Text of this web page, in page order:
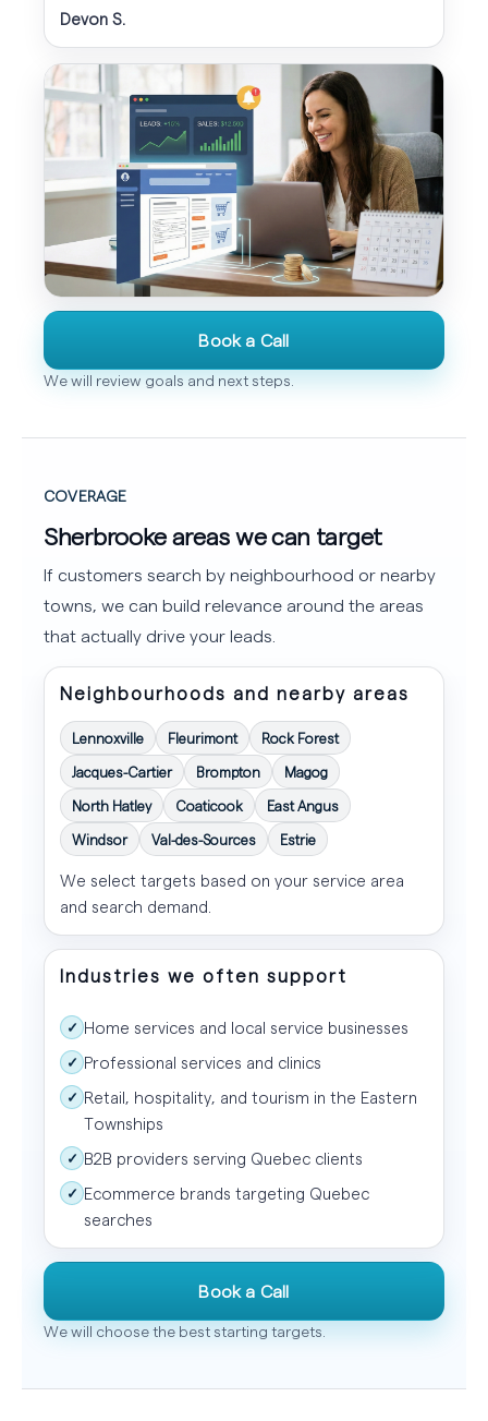
Devon S.
Book a Call
We will review goals and next steps.
COVERAGE
Sherbrooke areas we can target
If customers search by neighbourhood or nearby
towns, we can build relevance around the areas
that actually drive your leads.
Neighbourhoods and nearby areas
Lennoxville Fleurimont Rock Forest
Jacques-Cartier Brompton Magog
North Hatley Coaticook East Angus
Windsor Val-des-Sources Estrie
We select targets based on your service area
and search demand.
Industries we often support
✓ Home services and local service businesses
✓ Professional services and clinics
✓ Retail, hospitality, and tourism in the Eastern
Townships
✓ B2B providers serving Quebec clients
✓ Ecommerce brands targeting Quebec
searches
Book a Call
We will choose the best starting targets.